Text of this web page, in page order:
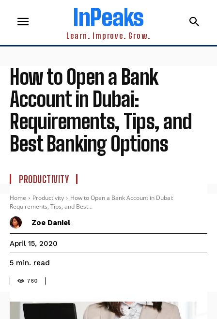
InPeaks
Learn. Improve. Grow.
How to Open a Bank
Account in Dubai:
Requirements, Tips, and
Best Banking Options
PRODUCTIVITY
Home Productivity
How to Open a Bank Account in Dubai:
Requirements, Tips, and Best...
Zoe Daniel
April 15, 2020
5 min. read
760